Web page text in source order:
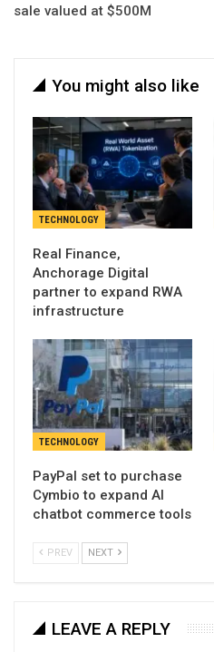
sale valued at $500M
You might also like
TECHNOLOGY
Real Finance,
Anchorage Digital
partner to expand RWA
infrastructure
TECHNOLOGY
PayPal set to purchase
Cymbio to expand AI
chatbot commerce tools
PREV NEXT
LEAVE A REPLY